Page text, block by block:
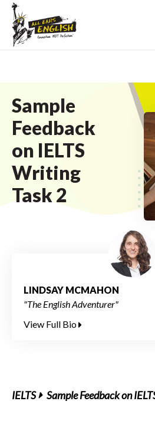
Sample
Feedback
on IELTS
Writing
Task 2
LINDSAY MCMAHON
"The English Adventurer"
View Full Bio
IELTS Sample Feedback on